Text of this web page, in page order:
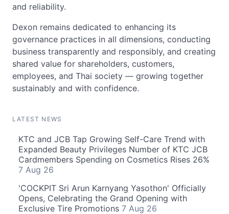
and reliability.
Dexon remains dedicated to enhancing its
governance practices in all dimensions, conducting
business transparently and responsibly, and creating
shared value for shareholders, customers,
employees, and Thai society — growing together
sustainably and with confidence.
LATEST NEWS
KTC and JCB Tap Growing Self-Care Trend with
Expanded Beauty Privileges Number of KTC JCB
Cardmembers Spending on Cosmetics Rises 26%
7 Aug 26
'COCKPIT Sri Arun Karnyang Yasothon' Officially
Opens, Celebrating the Grand Opening with
Exclusive Tire Promotions 7 Aug 26